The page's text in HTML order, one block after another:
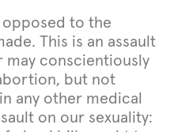
opposed to the
This is an assault
conscientiously
but not
any other medical
on our sexuality: